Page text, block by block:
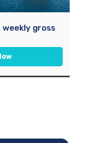
weekly gross